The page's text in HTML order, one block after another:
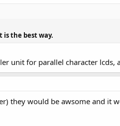
the best way.
unit for parallel character lcds,
they would be awsome and it